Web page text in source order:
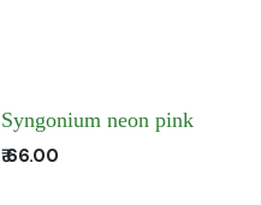
Syngonium neon pink
₹66.00